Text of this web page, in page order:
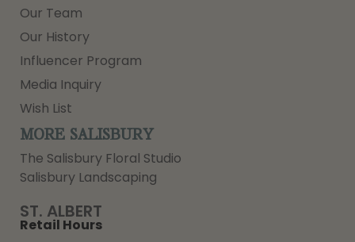
ST. ALBERT
Retail Hours
Our Team
Our History
Influencer Program
Media Inquiry
Wish List
MORE SALISBURY
The Salisbury Floral Studio
Salisbury Landscaping